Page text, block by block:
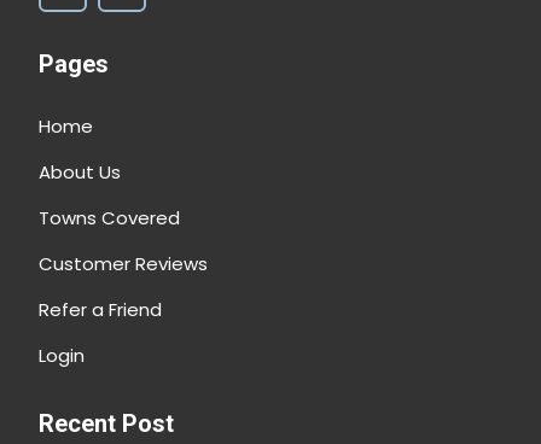
Pages
Home
About Us
Towns Covered
Customer Reviews
Refer a Friend
Login
Recent Post